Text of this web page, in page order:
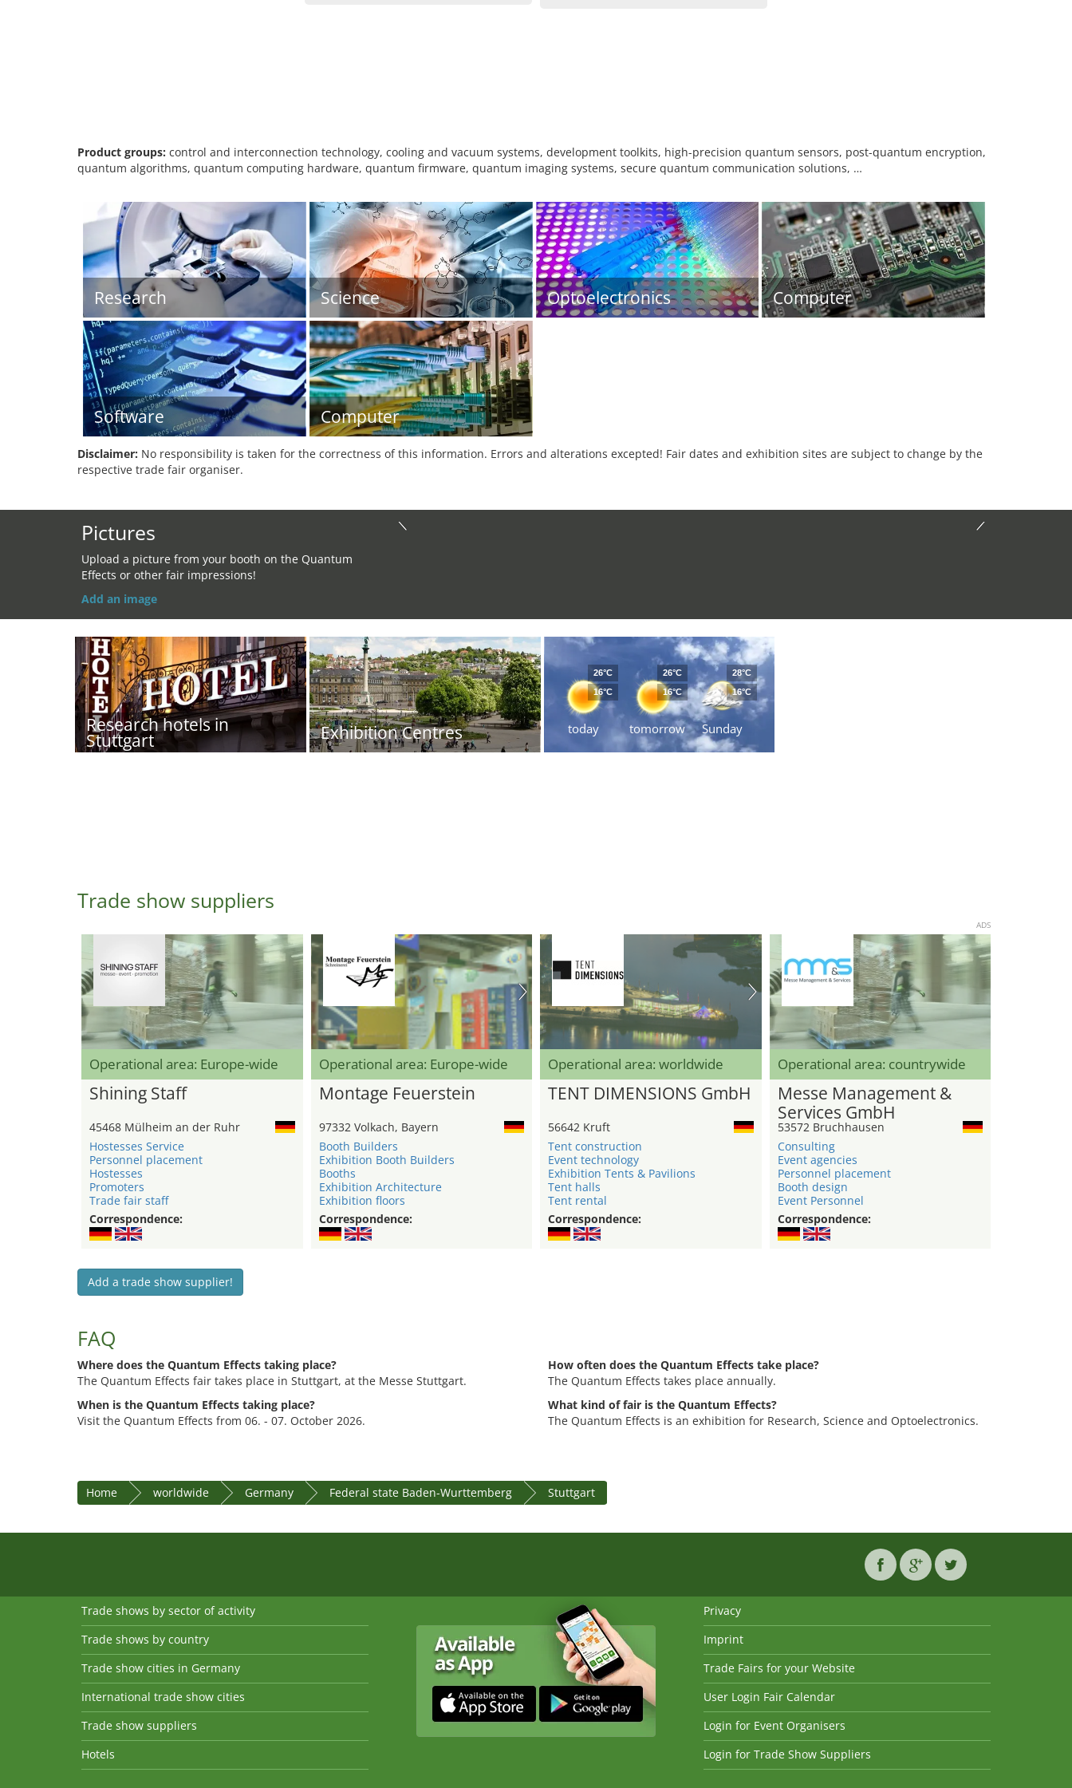
Product groups: control and interconnection technology, cooling and vacuum systems, development toolkits, high-precision quantum sensors, post-quantum encryption,
quantum algorithms, quantum computing hardware, quantum firmware, quantum imaging systems, secure quantum communication solutions, …
Research Science Optoelectronics Computer
Software Computer
Disclaimer: No responsibility is taken for the correctness of this information. Errors and alterations excepted! Fair dates and exhibition sites are subject to change by the
respective trade fair organiser.
Pictures
Upload a picture from your booth on the Quantum
Effects or other fair impressions!
Add an image
Research hotels in
Stuttgart Exhibition Centres today
26°C
16°C
tomorrow
26°C
16°C
Sunday
28°C
16°C
Trade show suppliers
ADS
Operational area: Europe-wide
Shining Staff
45468 Mülheim an der Ruhr
Hostesses Service
Personnel placement
Hostesses
Promoters
Trade fair staff
Correspondence:
Operational area: Europe-wide
Montage Feuerstein
97332 Volkach, Bayern
Booth Builders
Exhibition Booth Builders
Booths
Exhibition Architecture
Exhibition floors
Correspondence:
Operational area: worldwide
TENT DIMENSIONS GmbH
56642 Kruft
Tent construction
Event technology
Exhibition Tents & Pavilions
Tent halls
Tent rental
Correspondence:
Operational area: countrywide
Messe Management &
Services GmbH
53572 Bruchhausen
Consulting
Event agencies
Personnel placement
Booth design
Event Personnel
Correspondence:
Add a trade show supplier!
FAQ
Where does the Quantum Effects taking place?
The Quantum Effects fair takes place in Stuttgart, at the Messe Stuttgart.
When is the Quantum Effects taking place?
Visit the Quantum Effects from 06. - 07. October 2026.
How often does the Quantum Effects take place?
The Quantum Effects takes place annually.
What kind of fair is the Quantum Effects?
The Quantum Effects is an exhibition for Research, Science and Optoelectronics.
Home worldwide Germany Federal state Baden-Wurttemberg Stuttgart
Trade shows by sector of activity
Trade shows by country
Trade show cities in Germany
International trade show cities
Trade show suppliers
Hotels
Privacy
Imprint
Trade Fairs for your Website
User Login Fair Calendar
Login for Event Organisers
Login for Trade Show Suppliers